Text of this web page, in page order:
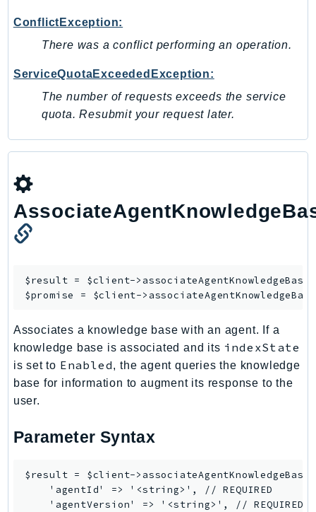
Sqs
Ssm
SSMGuiConnect
SSMIncidents
SSMQuickSetup
SsmSap
SSOAdmin
SSOOIDC
StorageGateway
Support
SupportApp
Sustainability
Swf
Synthetics
TaxSettings
TimestreamInfluxDB
TimestreamWrite
Tnb
ConflictException:
There was a conflict performing an operation.
ServiceQuotaExceededException:
The number of requests exceeds the service
quota. Resubmit your request later.
$result = $client-> associateAgentKnowledgeBase
$promise = $client->
Associates a knowledge base with an agent. If a
knowledge base is associated and its indexState
is set to Enabled, the agent queries the knowledge
base for information to augment its response to the
user.
Parameter Syntax
$result = $client-
    'agentId' => '<string>', // REQUIRED
    'agentVersion' => '<string>', // REQUIRED